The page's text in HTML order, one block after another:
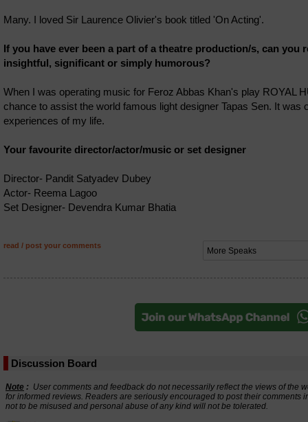
Many. I loved Sir Laurence Olivier's book titled 'On Acting'.
If you have ever been a part of a theatre production/s, can you
insightful, significant or simply humorous?
When I was operating music for Feroz Abbas Khan's play ROYAL
chance to assist the world famous light designer Tapas Sen. It was
experiences of my life.
Your favourite director/actor/music or set designer
Director- Pandit Satyadev Dubey
Actor- Reema Lagoo
Set Designer- Devendra Kumar Bhatia
read / post your comments
Discussion Board